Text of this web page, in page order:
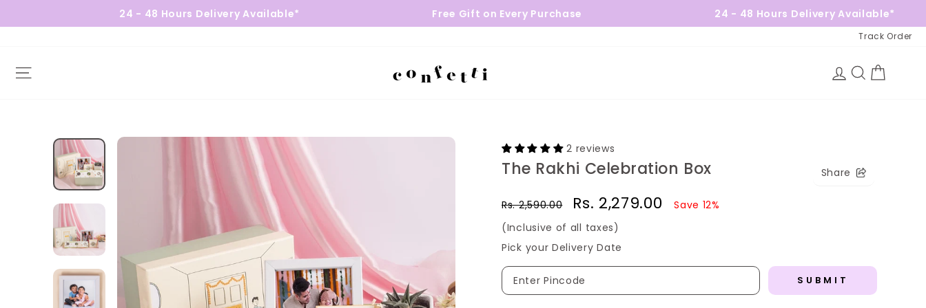
24 - 48 Hours Delivery Available* Free Gift on Every Purchase 24 - 48 Hours Delivery Available*
Track Order
Site navigation Log inSearch
2 reviews
The Rakhi Celebration Box
Share
Regular
price
Rs. 2,590.00
Sale
Rs. 2,279.00
Save 12%
(Inclusive of all taxes)
Pick your Delivery Date
SUBMIT